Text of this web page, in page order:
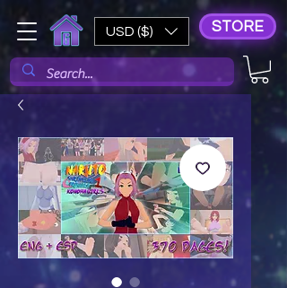
USD ($) STORE